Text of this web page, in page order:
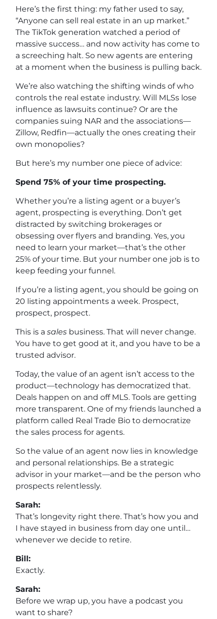
Here’s the first thing: my father used to say,
“Anyone can sell real estate in an up market.”
The TikTok generation watched a period of
massive success… and now activity has come to
a screeching halt. So new agents are entering
at a moment when the business is pulling back.
We’re also watching the shifting winds of who
controls the real estate industry. Will MLSs lose
influence as lawsuits continue? Or are the
companies suing NAR and the associations—
Zillow, Redfin—actually the ones creating their
own monopolies?
But here’s my number one piece of advice:
Spend 75% of your time prospecting.
Whether you’re a listing agent or a buyer’s
agent, prospecting is everything. Don’t get
distracted by switching brokerages or
obsessing over flyers and branding. Yes, you
need to learn your market—that’s the other
25% of your time. But your number one job is to
keep feeding your funnel.
If you’re a listing agent, you should be going on
20 listing appointments a week. Prospect,
prospect, prospect.
This is a sales business. That will never change.
You have to get good at it, and you have to be a
trusted advisor.
Today, the value of an agent isn’t access to the
product—technology has democratized that.
Deals happen on and off MLS. Tools are getting
more transparent. One of my friends launched a
platform called Real Trade Bio to democratize
the sales process for agents.
So the value of an agent now lies in knowledge
and personal relationships. Be a strategic
advisor in your market—and be the person who
prospects relentlessly.
Sarah:
That’s longevity right there. That’s how you and
I have stayed in business from day one until…
whenever we decide to retire.
Bill:
Exactly.
Sarah:
Before we wrap up, you have a podcast you
want to share?